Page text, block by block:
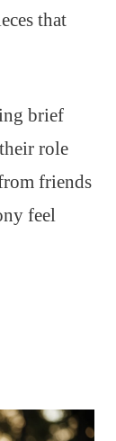
that
brief
role
friends
feel